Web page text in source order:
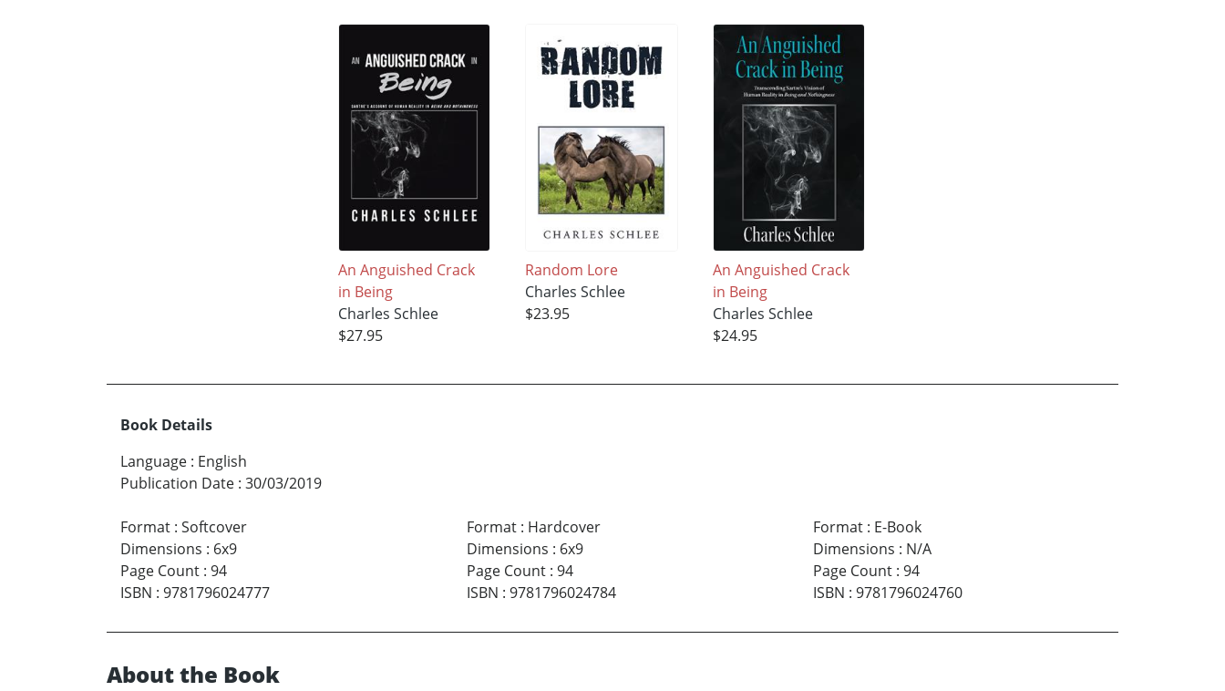
An Anguished Crack
in Being
Charles Schlee
$27.95
Random Lore
Charles Schlee
$23.95
An Anguished Crack
in Being
Charles Schlee
$24.95
Book Details
Language : English
Publication Date : 30/03/2019
Format : Softcover
Dimensions : 6x9
Page Count : 94
ISBN : 9781796024777
Format: Hardcover
Dimensions : 6x9
Page Count: 94
ISBN : 9781796024784
Format: E-Book
Dimensions : N/A
Page Count: 94
ISBN : 9781796024760
About the Book